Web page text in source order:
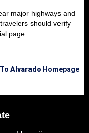
major highways and
should verify
page.
Alvarado Homepage